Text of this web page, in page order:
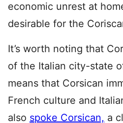
economic unrest at
desirable for the
It’s worth noting that
of the Italian city-state
means that Corsican
French culture and
also spoke Corsican, a